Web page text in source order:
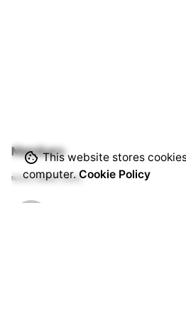
Members
Newest | Active | Popular
This website stores
computer.Cookie Policy